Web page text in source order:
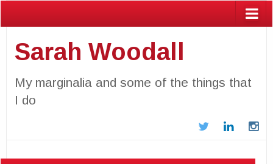
Sarah Woodall
My marginalia and some of the things that
I do
TwitterLinkedIn